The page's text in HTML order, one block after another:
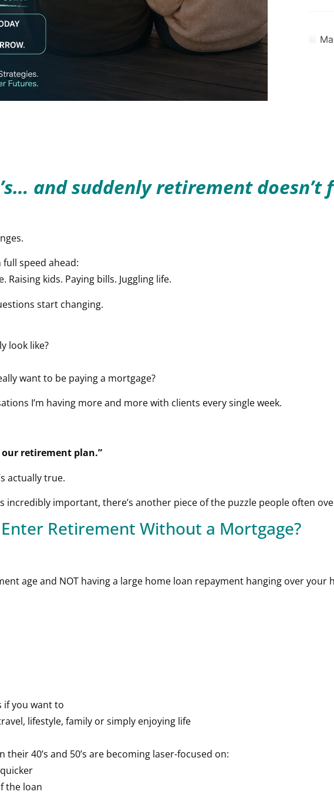
and suddenly retirement
full speed ahead:
Raising kids. Paying bills. Juggling life.
start changing.
look like?
want to be paying a mortgage?
I’m having more and more with clients every single week.
our retirement plan.”
actually true.
incredibly important, there’s another piece of the puzzle people often
Retirement Without a Mortgage?
age and NOT having a large home loan repayment hanging over your
if you want to
lifestyle, family or simply enjoying life
40’s and 50’s are becoming laser-focused on:
the loan